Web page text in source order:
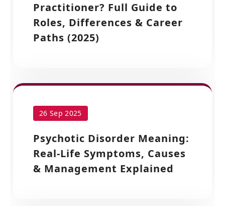
Practitioner? Full Guide to
Roles, Differences & Career
Paths (2025)
26 Sep 2025
Psychotic Disorder Meaning:
Real-Life Symptoms, Causes
& Management Explained